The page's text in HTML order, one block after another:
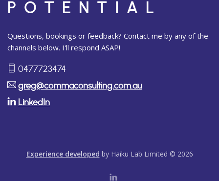
POTENTIAL
Questions, bookings or feedback? Contact me by any of the
channels below. I'll respond ASAP!
0477723474
greg@commaconsulting.com.au
LinkedIn
Experience developed by Haiku Lab Limited © 2026